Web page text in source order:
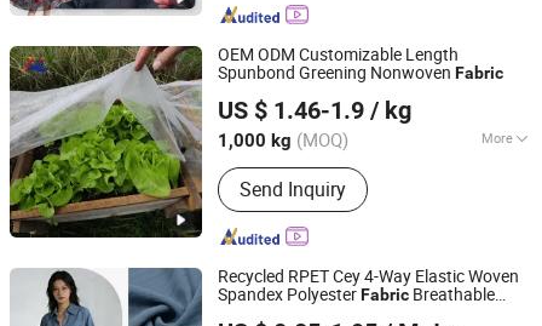
OEM ODM Customizable Length
Spunbond Greening Nonwoven Fabric
US $ 1.46-1.9 / kg
1,000 kg (MOQ) More
Main Products:Non Woven Fabric,
Spunbond Nonwoven Fabric, Spunlace
Nonwoven Fabrics, Weed Mat,
Disposable Bed Sheet, Nonwoven
Send Inquiry
Shenzhen Mulan Technology Co., Ltd.
Guangdong, China
Since 2025
Recycled RPET Cey 4-Way Elastic Woven
Spandex PolyesterFabric Breathable
Shaoxing Huichao Textile Co., Ltd.